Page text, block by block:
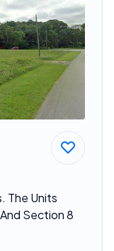
The Units
Section 8